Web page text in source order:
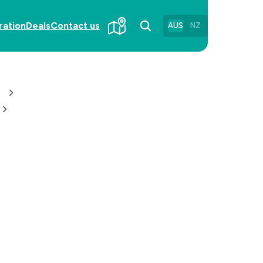
DealsContact us AUS NZ